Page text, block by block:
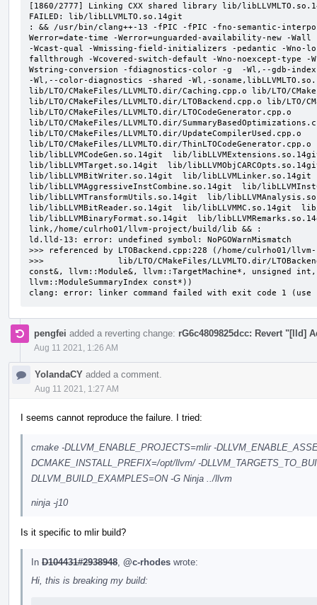
[1860/2777] Linking CXX shared library lib/
FAILED: lib/libLLVMLTO.so.14git
: && /usr/bin/clang++-13 -fPIC -fPIC -fno-semantic-
Werror=date-time -Werror=unguarded-availability-new -Wall
-Wcast-qual -Wmissing-field-initializers -pedantic -Wno-
fallthrough -Wcovered-switch-default -Wno-noexcept-
Wstring-conversion -fdiagnostics-color -g  -Wl,--gdb-
-Wl,--color-diagnostics -shared -Wl,-
lib/LTO/CMakeFiles/LLVMLTO.dir/Caching.cpp.o lib/LTO/
lib/LTO/CMakeFiles/LLVMLTO.dir/LTOBackend.cpp.o lib/LTO/
lib/LTO/CMakeFiles/LLVMLTO.dir/LTOCodeGenerator.cpp.o
lib/LTO/CMakeFiles/LLVMLTO.dir/
lib/LTO/CMakeFiles/LLVMLTO.dir/UpdateCompilerUsed.cpp.o
lib/LTO/CMakeFiles/LLVMLTO.dir/
lib/libLLVMCodeGen.so.14git  lib/
lib/libLLVMTarget.so.14git  lib/
lib/libLLVMBitWriter.so.14git  lib/libLLVMLinker.so.14git
lib/libLLVMAggressiveInstCombine.so.14git  lib/
lib/libLLVMTransformUtils.so.14git  lib/
lib/libLLVMBitReader.so.14git  lib/libLLVMMC.so.14git
lib/libLLVMBinaryFormat.so.14git  lib/
link,/home/culrho01/llvm-project/build/lib && :
ld.lld-13: error: undefined symbol: NoPGOWarnMismatch
>>> referenced by LTOBackend.cpp:228 (/home/culrho01/
>>>               lib/LTO/CMakeFiles/LLVMLTO.dir/
const&, llvm::Module&, llvm::TargetMachine*, unsigned int,
llvm::ModuleSummaryIndex const*))
clang: error: linker command failed with exit code 1
pengfei added a reverting change: rG6c4809825dcc: Revert "[lld]
Aug 11 2021, 1:26 AM
YolandaCY added a comment.
Aug 11 2021, 1:27 AM
I seems cannot reproduce the failure. I tried:
cmake -DLLVM_ENABLE_PROJECTS=mlir -
DCMAKE_INSTALL_PREFIX=/opt/llvm/ -
DLLVM_BUILD_EXAMPLES=ON -G Ninja ../llvm
ninja -j10
Is it specific to mlir build?
In D104431#2938948 @c-rhodes wrote:
Hi, this is breaking my build: